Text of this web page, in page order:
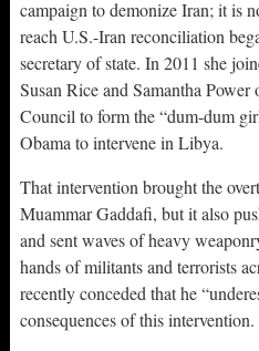
campaign to demonize Iran; it is
reach U.S.-Iran reconciliation
secretary of state. In 2011 she
Susan Rice and Samantha
Council to form the “dum-dum
Obama to intervene in Libya.
That intervention brought the
Muammar Gaddafi, but it also
and sent waves of heavy
hands of militants and terrorists
recently conceded that he
consequences of this intervention.